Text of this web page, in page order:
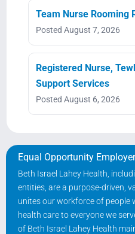
Team Nurse Rooming
Posted August 7, 2026
Registered Nurse,
Support Services
Posted August 6, 2026
Equal Opportunity
Beth Israel Lahey Health,
entities, are a purpose-driven,
unites our workforce of people
health care to everyone we
of Beth Israel Lahey Health